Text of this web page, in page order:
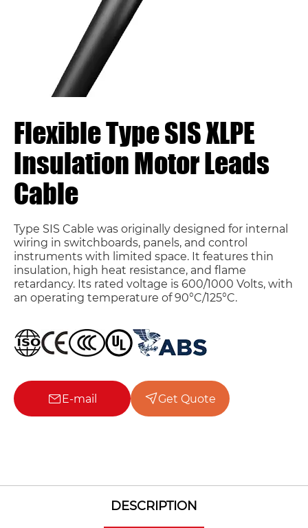
Flexible Type SIS XLPE
Insulation Motor Leads
Cable
Type SIS Cable was originally designed for internal
wiring in switchboards, panels, and control
instruments with limited space. It features thin
insulation, high heat resistance, and flame
retardancy. Its rated voltage is 600/1000 Volts, with
an operating temperature of 90°C/125°C.
E-mail Get Quote
DESCRIPTION